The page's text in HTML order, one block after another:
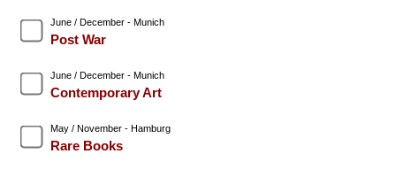
June / December - Munich
Post War
June / December - Munich
Contemporary Art
May / November - Hamburg
Rare Books